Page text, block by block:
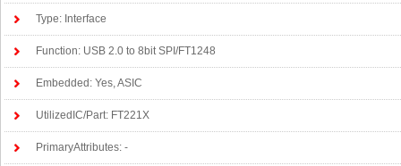
Type: Interface
Function: USB 2.0 to 8bit SPI/FT1248
Embedded: Yes, ASIC
UtilizedIC/Part: FT221X
PrimaryAttributes: -